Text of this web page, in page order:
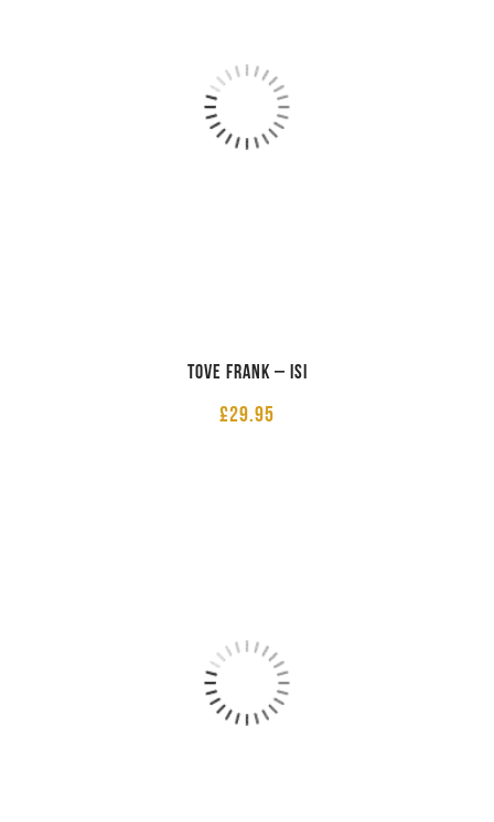
Tove Frank – ISI
£29.95